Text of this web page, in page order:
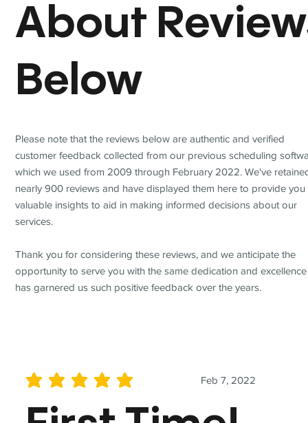
Feb 7, 2022
average rating is 5 out of 5
About
Below
Please note that the reviews below are authentic and verified
customer feedback collected from our previous scheduling
which we used from 2009 through February 2022. We've
nearly 900 reviews and have displayed them here to provide you
valuable insights to aid in making informed decisions about our
services.
Thank you for considering these reviews, and we anticipate the
opportunity to serve you with the same dedication and
has garnered us such positive feedback over the years.